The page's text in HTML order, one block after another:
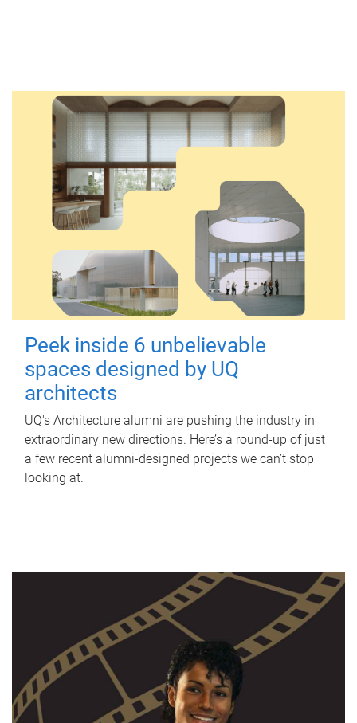
Peek inside 6 unbelievable
spaces designed by UQ
architects
UQ's Architecture alumni are pushing the industry in
extraordinary new directions. Here’s a round-up of just
a few recent alumni-designed projects we can’t stop
looking at.